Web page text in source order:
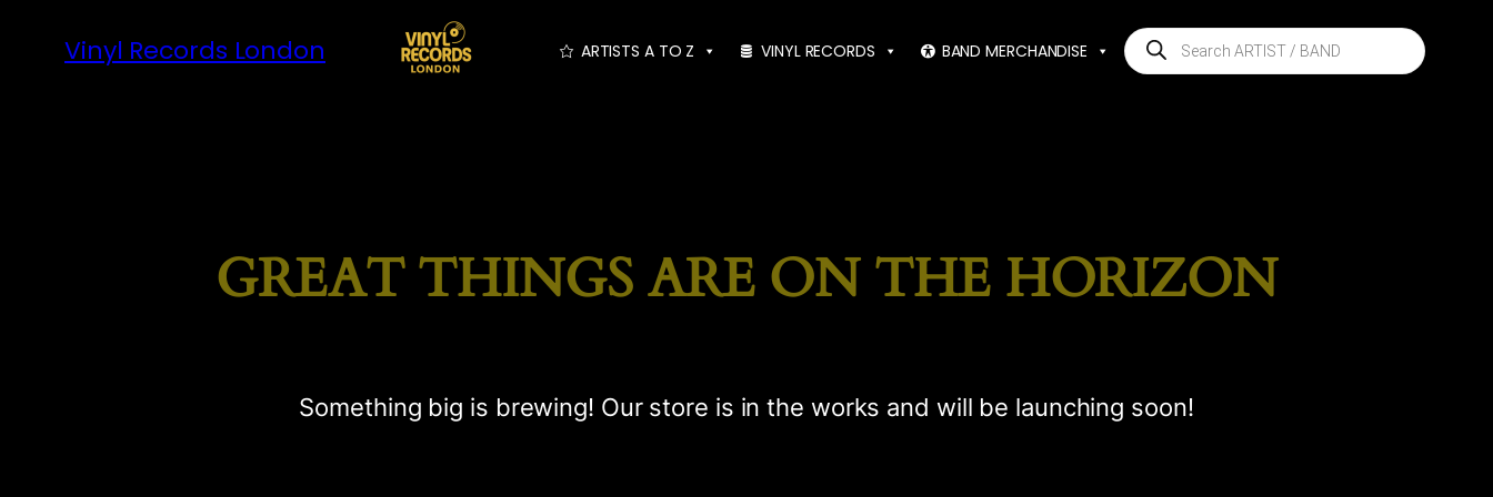
Vinyl Records London ARTISTS A TO Z VINYL RECORDS BAND MERCHANDISE
Products
search
GREAT THINGS ARE ON THE HORIZON
Something big is brewing! Our store is in the works and will be launching soon!